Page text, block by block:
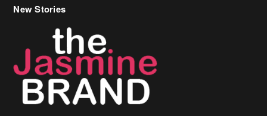
Celebrity Hair